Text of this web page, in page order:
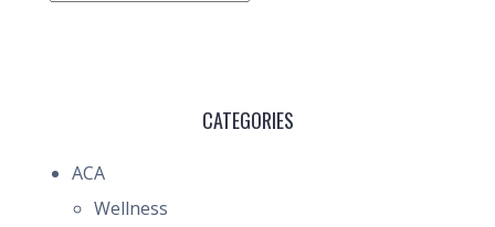
CATEGORIES
ACA
Wellness